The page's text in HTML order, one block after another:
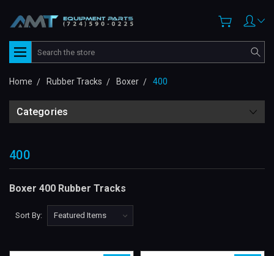
Search
Home Rubber Tracks Boxer 400
Categories
400
Boxer 400 Rubber Tracks
Sort By: